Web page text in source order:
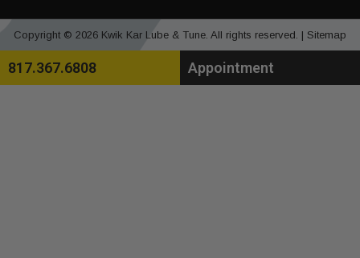
Copyright © 2026 Kwik Kar Lube & Tune. All rights reserved. | Sitemap
817.367.6808 Appointment